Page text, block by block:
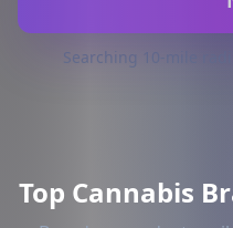
Searching 10-mile
Top Cannabis